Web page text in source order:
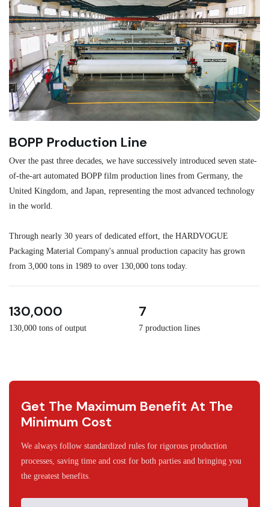
BOPP Production Line
Over the past three decades, we have successively introduced seven state-
of-the-art automated BOPP film production lines from Germany, the
United Kingdom, and Japan, representing the most advanced technology
in the world.
Through nearly 30 years of dedicated effort, the HARDVOGUE
Packaging Material Company's annual production capacity has grown
from 3,000 tons in 1989 to over 130,000 tons today.
130,000
130,000 tons of output
7
7 production lines
Get The Maximum Benefit At The
Minimum Cost
We always follow standardized rules for rigorous production
processes, saving time and cost for both parties and bringing you
the greatest benefits.